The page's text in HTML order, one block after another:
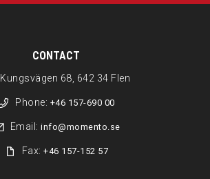
CONTACT
Kungsvägen 68, 642 34 Flen
Phone: +46 157-690 00
Email: info@momento.se
Fax:+46 157-152 57